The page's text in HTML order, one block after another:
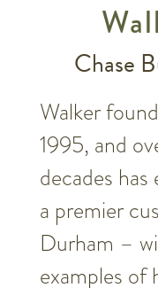
Chase
Walker
1995, and
decades
a premier
Durham –
examples of